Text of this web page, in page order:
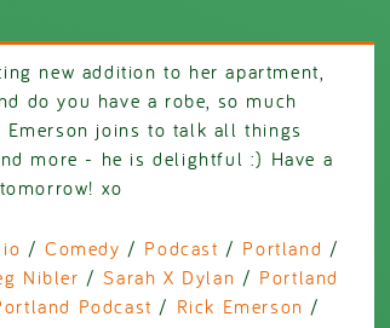
new addition to her apartment,
do you have a robe, so much
Emerson joins to talk all things
more - he is delightful :) Have a
xo
/Comedy / Podcast / Portland /
Nibler /Sarah X Dylan / Portland
Podcast / Rick Emerson /